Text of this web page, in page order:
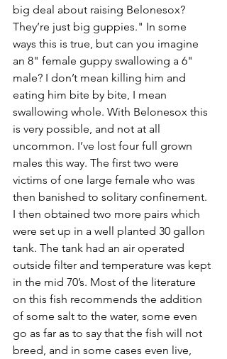
big deal about raising Belonesox?
They’re just big guppies." In some
ways this is true, but can you imagine
an 8" female guppy swallowing a 6"
male? I don’t mean killing him and
eating him bite by bite, I mean
swallowing whole. With Belonesox this
is very possible, and not at all
uncommon. I’ve lost four full grown
males this way. The first two were
victims of one large female who was
then banished to solitary confinement.
I then obtained two more pairs which
were set up in a well planted 30 gallon
tank. The tank had an air operated
outside filter and temperature was kept
in the mid 70’s. Most of the literature
on this fish recommends the addition
of some salt to the water, some even
go as far as to say that the fish will not
breed, and in some cases even live,